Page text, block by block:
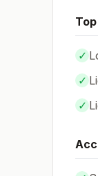
✓
✓
✓